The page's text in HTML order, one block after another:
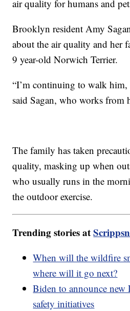
air quality for humans and
Brooklyn resident Amy
about the air quality and her
9 year-old Norwich Terrier.
“I’m continuing to walk
said Sagan, who works from
The family has taken
quality, masking up when
who usually runs in the
the outdoor exercise.
Trending stories at
When will the wildfire
where will it go next?
Biden to announce
safety initiatives